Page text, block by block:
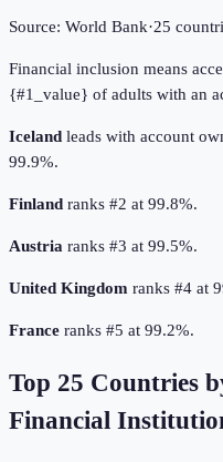
Source: World Bank·25
Financial inclusion means
{#1_value} of adults with an
Iceland leads with account
99.9%.
Finland ranks #2 at 99.8%.
Austria ranks #3 at 99.5%.
United Kingdom ranks #4 at
France ranks #5 at 99.2%.
Top 25 Countries
Financial